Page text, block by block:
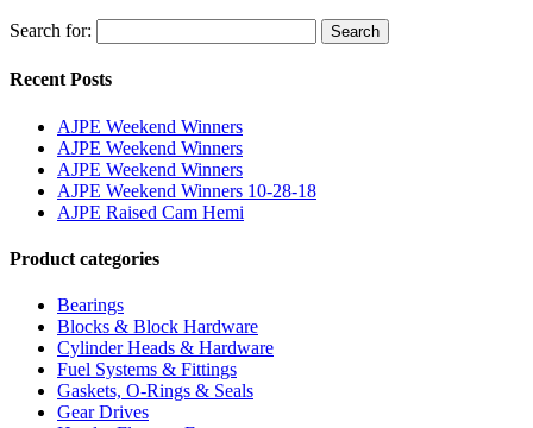
Search for: Search
Recent Posts
AJPE Weekend Winners
AJPE Weekend Winners
AJPE Weekend Winners
AJPE Weekend Winners 10-28-18
AJPE Raised Cam Hemi
Product categories
Bearings
Blocks & Block Hardware
Cylinder Heads & Hardware
Fuel Systems & Fittings
Gaskets, O-Rings & Seals
Gear Drives